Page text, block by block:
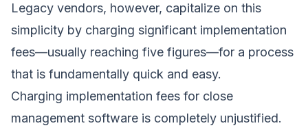
Legacy vendors, however, capitalize on this
simplicity by charging significant implementation
fees—usually reaching five figures—for a process
that is fundamentally quick and easy.
Charging implementation fees for close
management software is completely unjustified.